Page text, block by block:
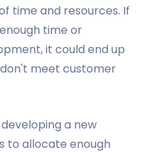
time and resources. If
time or
it could end up
meet customer
a new
to allocate enough